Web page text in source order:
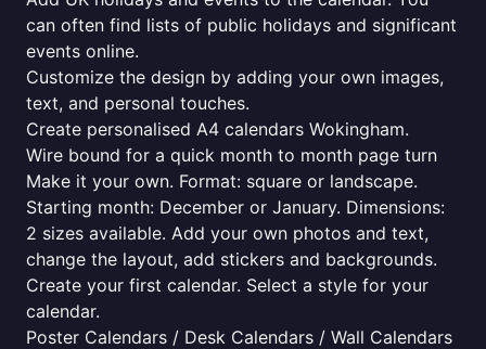
can often find lists of public holidays and significant
events online.
Customize the design by adding your own images,
text, and personal touches.
Create personalised A4 calendars Wokingham.
Wire bound for a quick month to month page turn
Make it your own. Format: square or landscape.
Starting month: December or January. Dimensions:
2 sizes available. Add your own photos and text,
change the layout, add stickers and backgrounds.
Create your first calendar. Select a style for your
calendar.
Poster Calendars / Desk Calendars / Wall Calendars